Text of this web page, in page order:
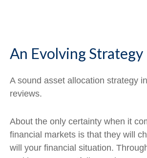
An Evolving Strategy
A sound asset allocation strategy
reviews.
About the only certainty when it
financial markets is that they will
will your financial situation.